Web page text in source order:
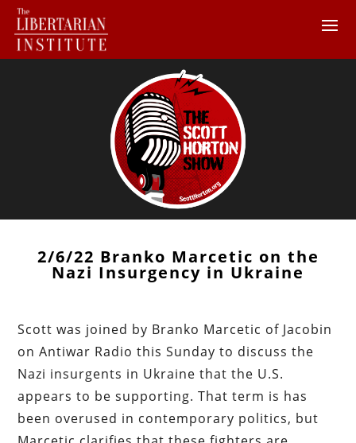
2/6/22 Branko Marcetic on the
Nazi Insurgency in Ukraine
Scott was joined by Branko Marcetic of Jacobin
on Antiwar Radio this Sunday to discuss the
Nazi insurgents in Ukraine that the U.S.
appears to be supporting. That term is has
been overused in contemporary politics, but